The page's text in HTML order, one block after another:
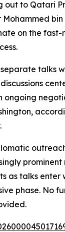
out to Qatari
Mohammed
on the fast-
talks
ongoing
as talks enter
phase. No